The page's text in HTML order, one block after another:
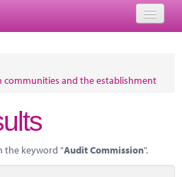
communities and the establishment
the keyword "Audit Commission".